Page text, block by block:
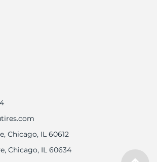
Chicago, IL 60612
Chicago, IL 60634